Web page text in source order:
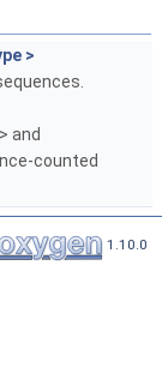
>
and
counted
1.10.0